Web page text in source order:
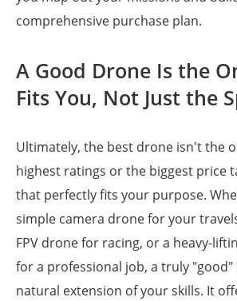
comprehensive purchase plan.
A Good Drone Is the
Fits You, Not Just the
Ultimately, the best drone isn't the
highest ratings or the biggest price
that perfectly fits your purpose.
simple camera drone for your
FPV drone for racing, or a heavy-
for a professional job, a truly "good"
natural extension of your skills. It